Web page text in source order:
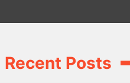
Recent Posts